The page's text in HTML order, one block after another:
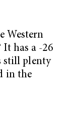
Western
It has a -26
still plenty
in the